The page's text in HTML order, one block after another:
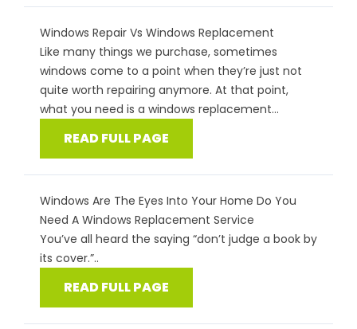
Windows Repair Vs Windows Replacement
Like many things we purchase, sometimes
windows come to a point when they’re just not
quite worth repairing anymore. At that point,
what you need is a windows replacement...
READ FULL PAGE
Windows Are The Eyes Into Your Home Do You
Need A Windows Replacement Service
You’ve all heard the saying “don’t judge a book by
its cover.”..
READ FULL PAGE